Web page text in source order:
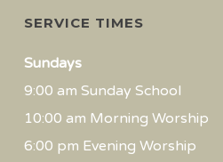
SERVICE TIMES
Sundays
9:00 am Sunday School
10:00 am Morning Worship
6:00 pm Evening Worship